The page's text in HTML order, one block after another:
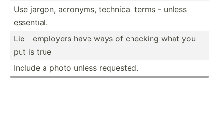
Use jargon, acronyms, technical terms - unless
essential.
Lie - employers have ways of checking what you
put is true
Include a photo unless requested.